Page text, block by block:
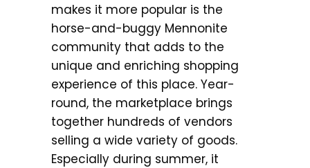
makes it more popular is the
horse-and-buggy Mennonite
community that adds to the
unique and enriching shopping
experience of this place. Year-
round, the marketplace brings
together hundreds of vendors
selling a wide variety of goods.
Especially during summer, it